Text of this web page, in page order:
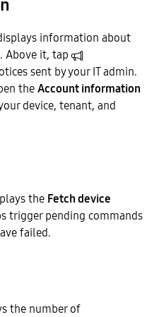
information about
Above it, tap
sent by your IT admin.
theAccount information
device, tenant, and
the Fetch device
trigger pending commands
failed.
the number of